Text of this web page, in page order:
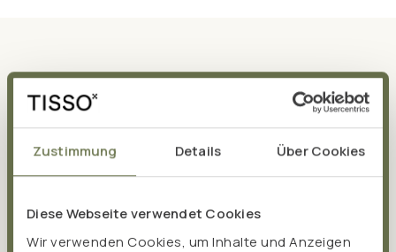
Zustimmung Details Über Cookies
Diese Webseite verwendet Cookies
Wir verwenden Cookies, um Inhalte und Anzeigen